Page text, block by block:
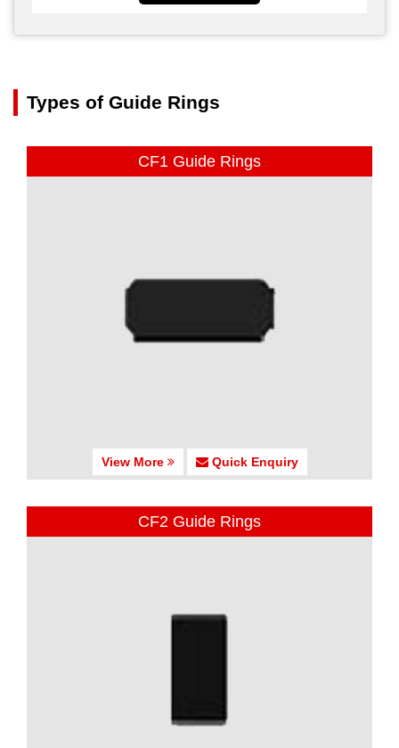
Types of Guide Rings
CF1 Guide Rings
View More Quick Enquiry
CF2 Guide Rings